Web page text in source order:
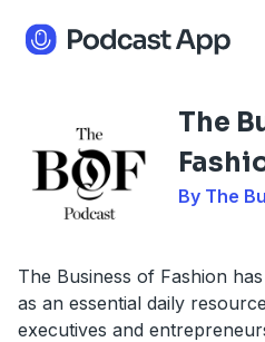
The
By The
The Business of Fashion
as an essential daily
executives and